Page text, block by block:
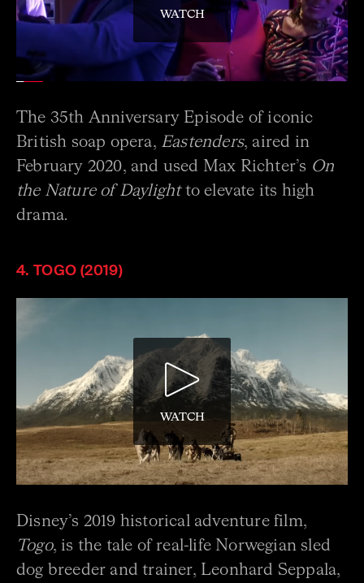
WATCH
The 35th Anniversary Episode of iconic
British soap opera, Eastenders, aired in
February 2020, and used Max Richter’s On
the Nature of Daylightto elevate its high
drama.
4. TOGO (2019)
WATCH
Disney’s 2019 historical adventure film,
Togo, is the tale of real-life Norwegian sled
dog breeder and trainer, Leonhard Seppala,